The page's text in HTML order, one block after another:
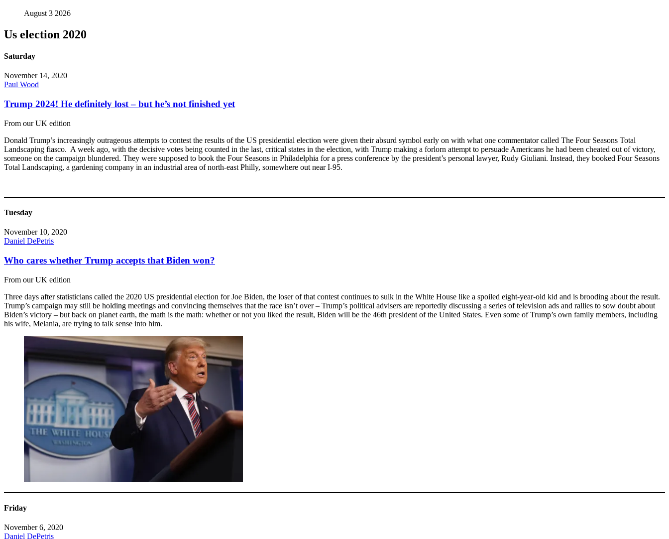
August 3 2026
Us election 2020
Saturday
November 14, 2020
Paul Wood
Trump 2024! He definitely lost – but he’s not finished yet
From our UK edition
Donald Trump’s increasingly outrageous attempts to contest the results of the US presidential election were given their absurd symbol early on with what one commentator called The Four Seasons Total
Landscaping fiasco. A week ago, with the decisive votes being counted in the last, critical states in the election, with Trump making a forlorn attempt to persuade Americans he had been cheated out of victory,
someone on the campaign blundered. They were supposed to book the Four Seasons in Philadelphia for a press conference by the president’s personal lawyer, Rudy Giuliani. Instead, they booked Four Seasons
Total Landscaping, a gardening company in an industrial area of north-east Philly, somewhere out near I-95.
Tuesday
November 10, 2020
Daniel DePetris
Who cares whether Trump accepts that Biden won?
From our UK edition
Three days after statisticians called the 2020 US presidential election for Joe Biden, the loser of that contest continues to sulk in the White House like a spoiled eight-year-old kid and is brooding about the result.
Trump’s campaign may still be holding meetings and convincing themselves that the race isn’t over – Trump’s political advisers are reportedly discussing a series of television ads and rallies to sow doubt about
Biden’s victory – but back on planet earth, the math is the math: whether or not you liked the result, Biden will be the 46th president of the United States. Even some of Trump’s own family members, including
his wife, Melania, are trying to talk sense into him.
Friday
November 6, 2020
Daniel DePetris